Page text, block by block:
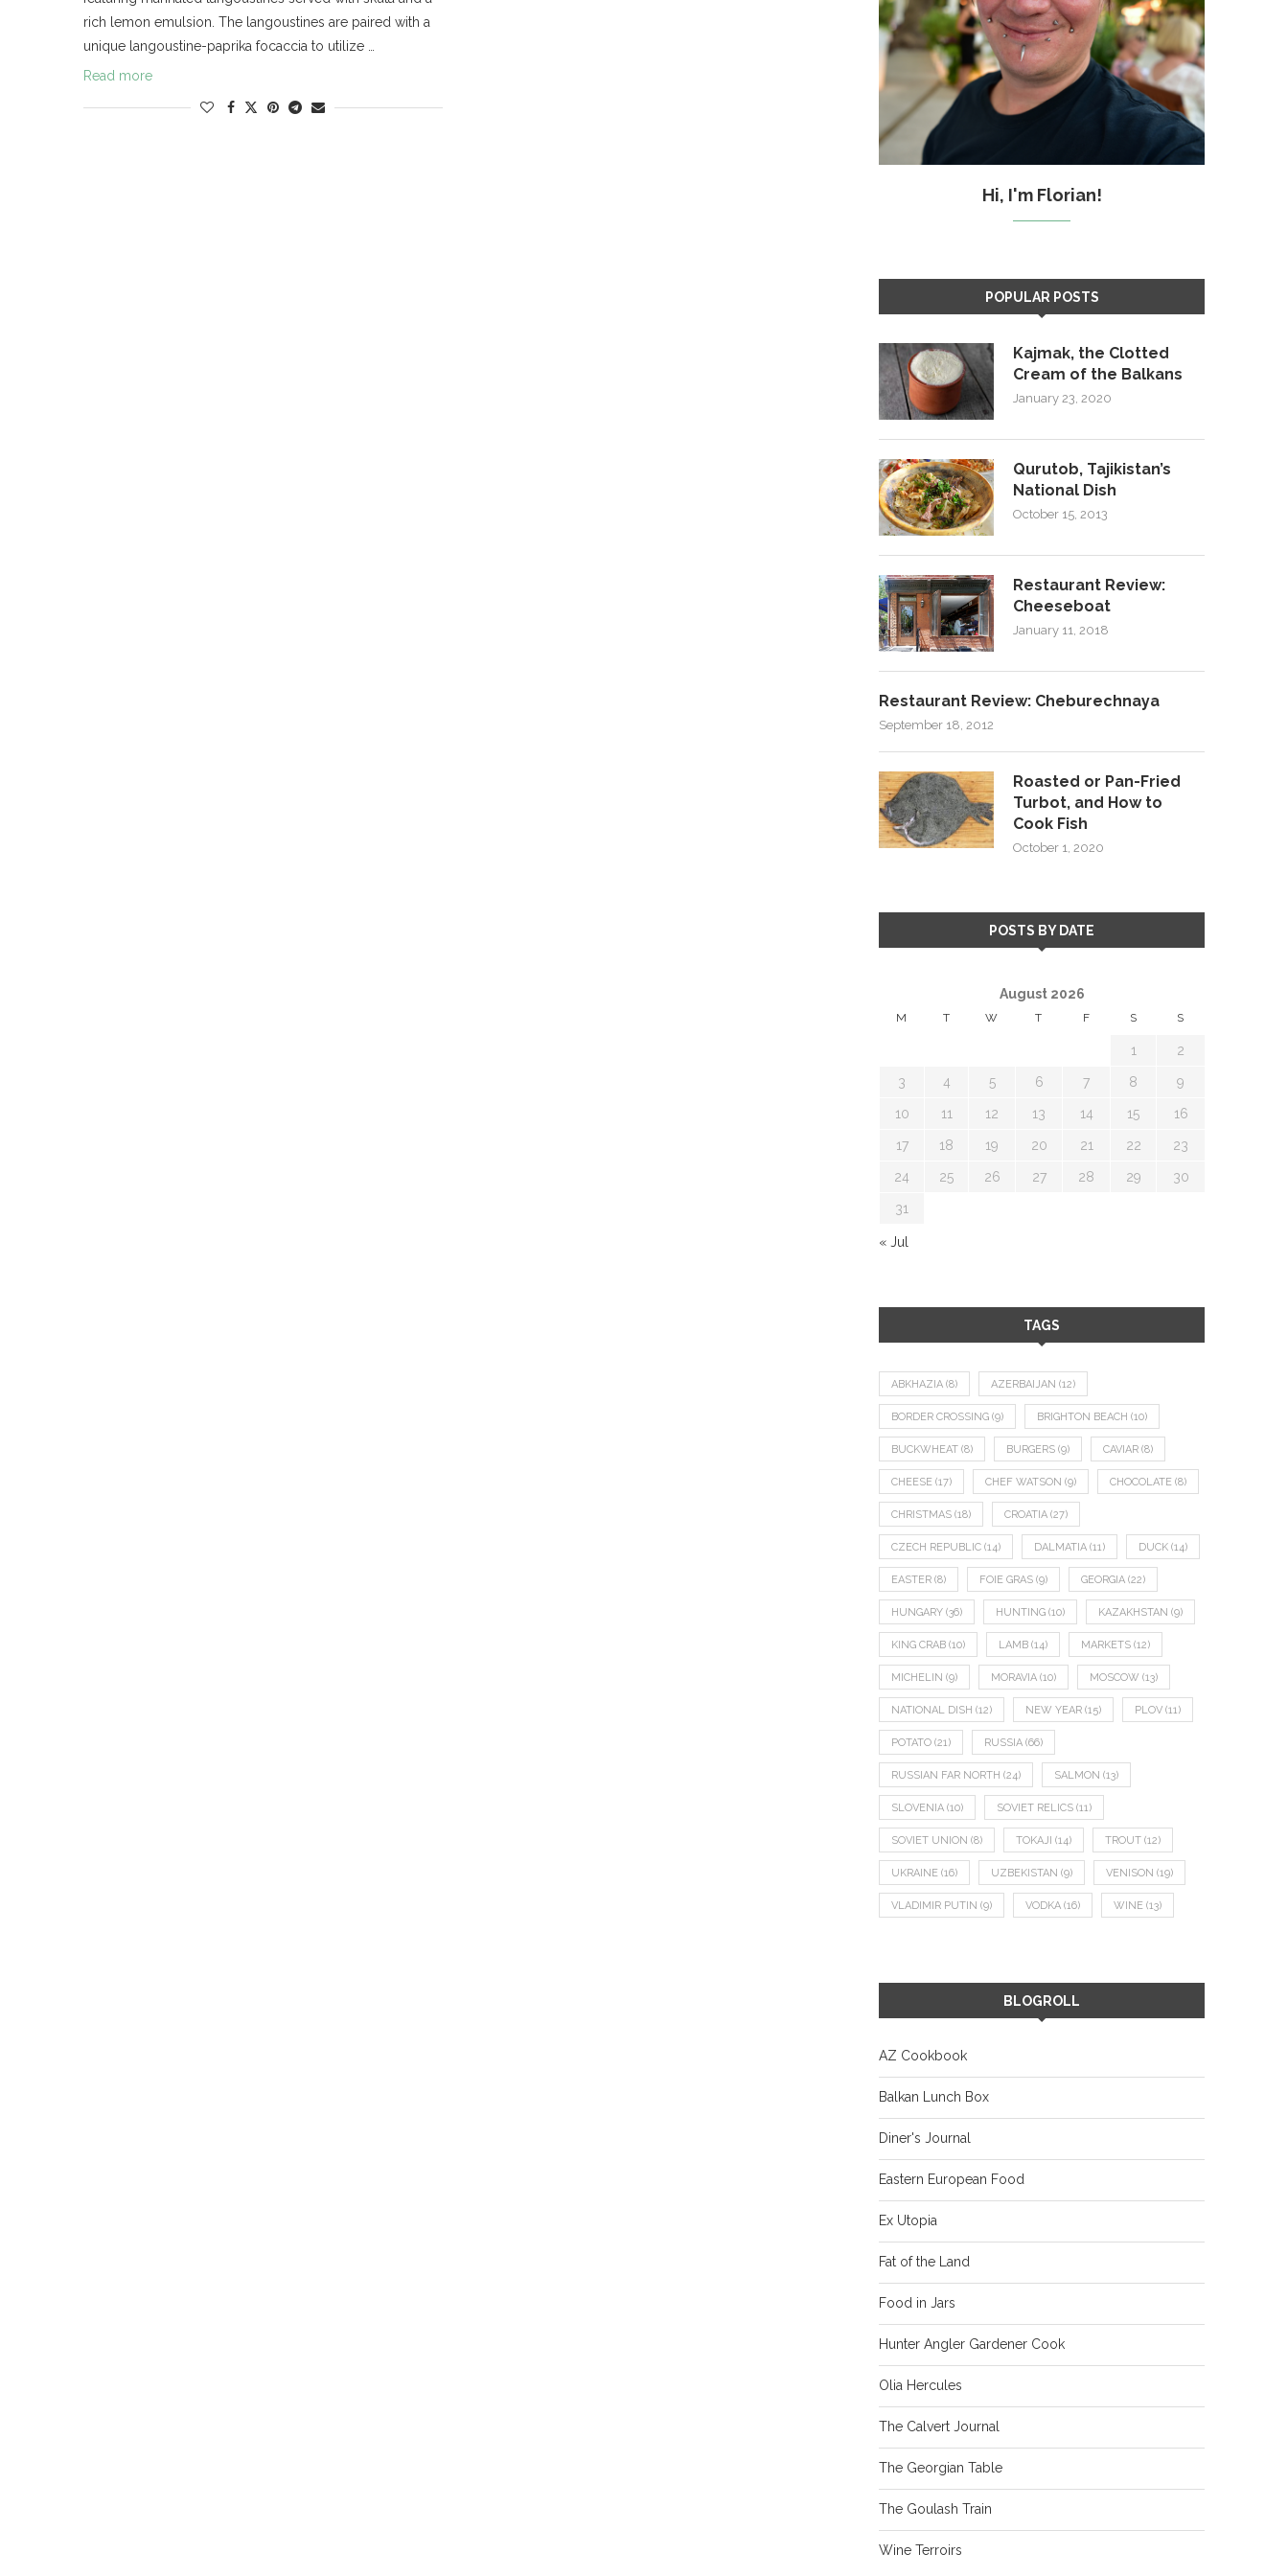
rich lemon emulsion. The langoustines are paired with a
unique langoustine-paprika focaccia to utilize …
Read more
Hi, I'm Florian!
POPULAR POSTS
Kajmak, the Clotted
Cream of the Balkans
January 23, 2020
Qurutob, Tajikistan’s
National Dish
October 15, 2013
Restaurant Review:
Cheeseboat
January 11, 2018
Restaurant Review: Cheburechnaya
September 18, 2012
Roasted or Pan-Fried
Turbot, and How to
Cook Fish
October 1, 2020
POSTS BY DATE
August 2026
M T W T F S S
1 2
3 4 5 6 7 8 9
10 11 12 13 14 15 16
17 18 19 20 21 22 23
24 25 26 27 28 29 30
31
« Jul
TAGS
ABKHAZIA (8) AZERBAIJAN (12)
BORDER CROSSING (9) BRIGHTON BEACH (10)
BUCKWHEAT (8) BURGERS (9) CAVIAR (8)
CHEESE (17) CHEF WATSON (9) CHOCOLATE (8)
CHRISTMAS (18) CROATIA (27)
CZECH REPUBLIC (14) DALMATIA (11) DUCK (14)
EASTER (8) FOIE GRAS (9) GEORGIA (22)
HUNGARY (36) HUNTING (10) KAZAKHSTAN (9)
KING CRAB (10) LAMB (14) MARKETS (12)
MICHELIN (9) MORAVIA (10) MOSCOW (13)
NATIONAL DISH (12) NEW YEAR (15) PLOV (11)
POTATO (21) RUSSIA (66)
RUSSIAN FAR NORTH (24) SALMON (13)
SLOVENIA (10) SOVIET RELICS (11)
SOVIET UNION (8) TOKAJI (14) TROUT (12)
UKRAINE (16) UZBEKISTAN (9) VENISON (19)
VLADIMIR PUTIN (9) VODKA (16) WINE (13)
BLOGROLL
AZ Cookbook
Balkan Lunch Box
Diner's Journal
Eastern European Food
Ex Utopia
Fat of the Land
Food in Jars
Hunter Angler Gardener Cook
Olia Hercules
The Calvert Journal
The Georgian Table
The Goulash Train
Wine Terroirs